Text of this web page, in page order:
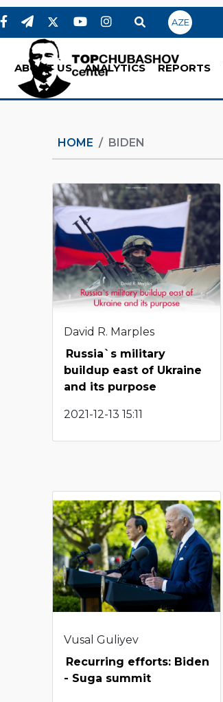
AZE
ABOUT US ANALYTICS REPORTS
HOME BIDEN
David R. Marples
Russia`s military
buildup east of Ukraine
and its purpose
2021-12-13 15:11
Vusal Guliyev
Recurring efforts: Biden
- Suga summit